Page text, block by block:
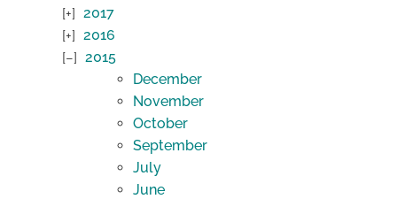
2017
2016
2015
December
November
October
September
July
June